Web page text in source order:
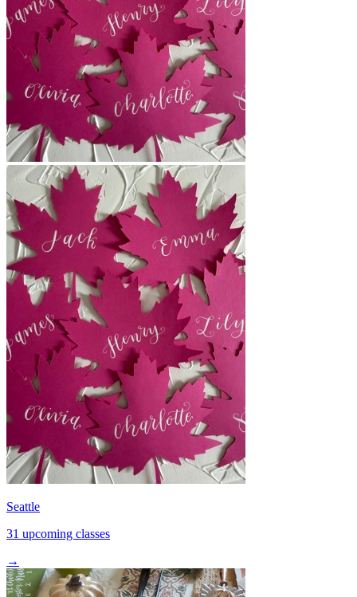
Seattle
31 upcoming classes
→